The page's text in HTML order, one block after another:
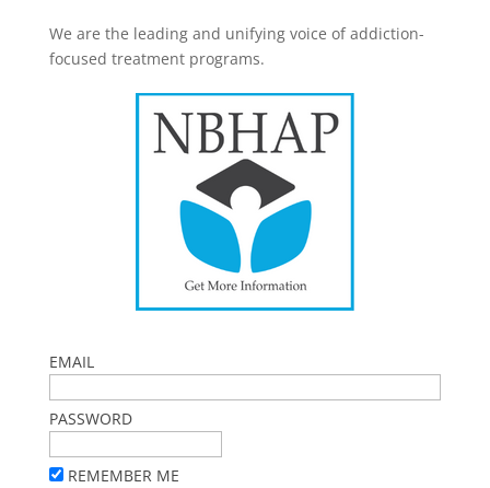
We are the leading and unifying voice of addiction-
focused treatment programs.
EMAIL
PASSWORD
REMEMBER ME